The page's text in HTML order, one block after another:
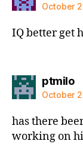
October
IQ better get
ptmilo
October
has there
working on